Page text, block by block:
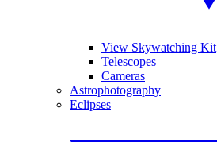
View Skywatching Kit
Telescopes
Cameras
Astrophotography
Eclipses